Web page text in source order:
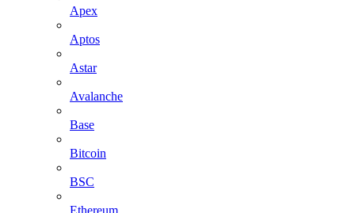
Apex
Aptos
Astar
Avalanche
Base
Bitcoin
BSC
Ethereum